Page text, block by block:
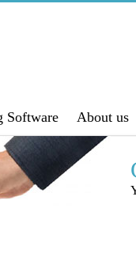
Software About us